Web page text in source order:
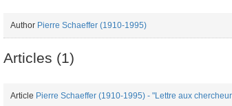
Author Pierre Schaeffer (1910-1995)
Articles (1)
Article Pierre Schaeffer (1910-1995) - "Lettre aux